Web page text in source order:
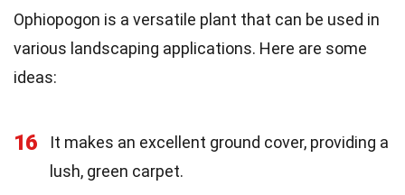
Ophiopogon is a versatile plant that can be used in
various landscaping applications. Here are some
ideas:
16
It makes an excellent ground cover, providing a
lush, green carpet.